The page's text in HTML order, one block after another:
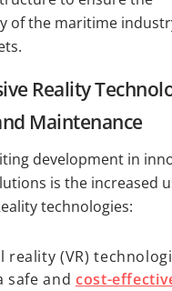
of the maritime
Reality
Maintenance
development in
is the increased
technologies:
reality (VR)
safe and cost-